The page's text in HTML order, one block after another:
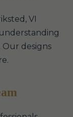
VI
Our designs